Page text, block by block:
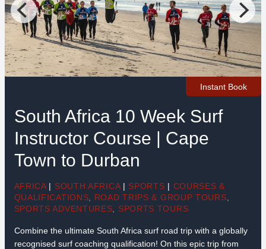
Instant Book
South Africa 10 Week Surf
Instructor Course | Cape
Town to Durban
AFRICA | SOUTH AFRICA | SPORTS | COURSES &
QUALIFICATIONS
ROAD TRIPS & GROUP TOURS
SPORTS ADVENTURES
SPORTS TOURS
Combine the ultimate South Africa surf road trip with a globally
recognised surf coaching qualification! On this epic trip from